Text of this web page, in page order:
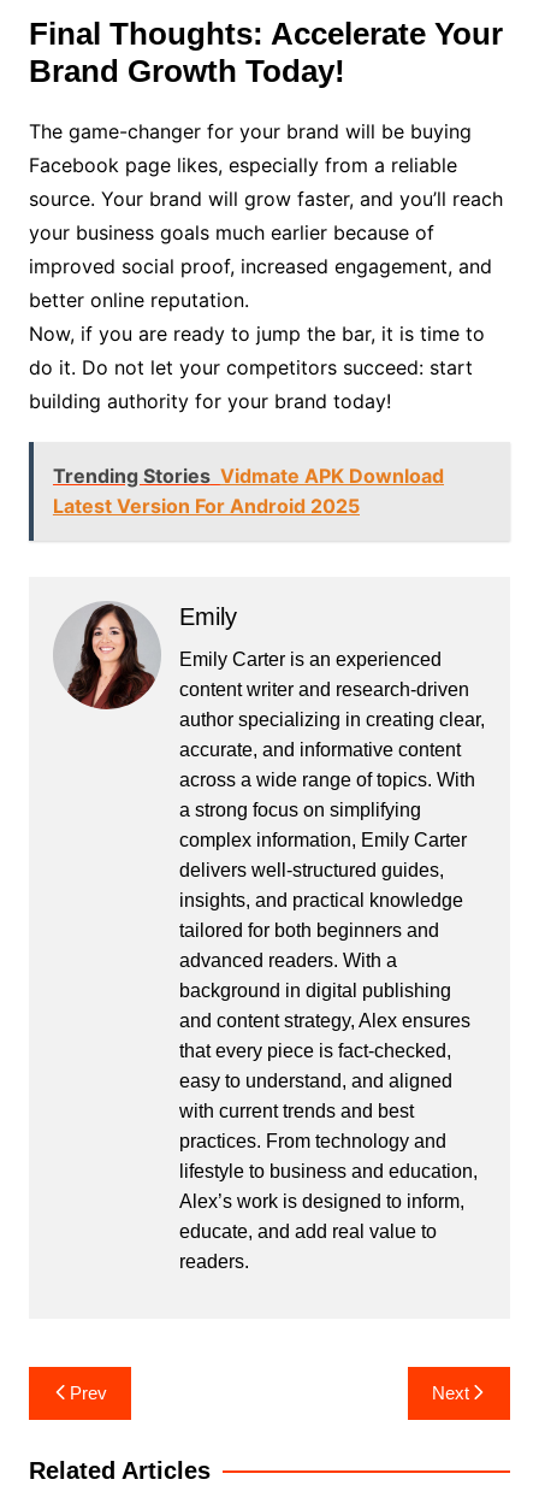
Final Thoughts: Accelerate Your
Brand Growth Today!
The game-changer for your brand will be buying
Facebook page likes, especially from a reliable
source. Your brand will grow faster, and you’ll reach
your business goals much earlier because of
improved social proof, increased engagement, and
better online reputation.
Now, if you are ready to jump the bar, it is time to
do it. Do not let your competitors succeed: start
building authority for your brand today!
Trending Stories Vidmate APK Download
Latest Version For Android 2025
Emily
Emily Carter is an experienced
content writer and research-driven
author specializing in creating clear,
accurate, and informative content
across a wide range of topics. With
a strong focus on simplifying
complex information, Emily Carter
delivers well-structured guides,
insights, and practical knowledge
tailored for both beginners and
advanced readers. With a
background in digital publishing
and content strategy, Alex ensures
that every piece is fact-checked,
easy to understand, and aligned
with current trends and best
practices. From technology and
lifestyle to business and education,
Alex’s work is designed to inform,
educate, and add real value to
readers.
Post
navigation
Prev Next
Related Articles